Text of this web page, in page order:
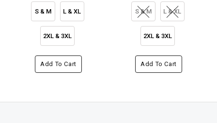
S & M L & XL
2XL & 3XL
Add To Cart
S & M L & XL
2XL & 3XL
Add To Cart